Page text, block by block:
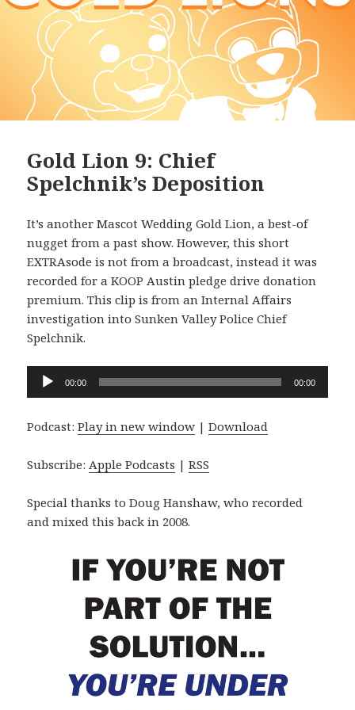
Gold Lion 9: Chief
Spelchnik’s Deposition
It’s another Mascot Wedding Gold Lion, a best-of
nugget from a past show. However, this short
EXTRAsode is not from a broadcast, instead it was
recorded for a KOOP Austin pledge drive donation
premium. This clip is from an Internal Affairs
investigation into Sunken Valley Police Chief
Spelchnik.
Audio
Player
00:00 00:00
Podcast:Play in new window |Download
Subscribe:Apple Podcasts |RSS
Special thanks to Doug Hanshaw, who recorded
and mixed this back in 2008.